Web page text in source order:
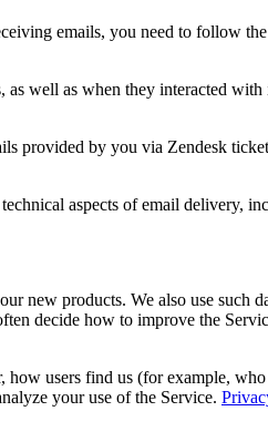
emails, you need to follow
as well as when they interacted
provided by you via Zendesk
aspects of email delivery,
new products. We also use such
decide how to improve the
how users find us (for example,
your use of the Service.